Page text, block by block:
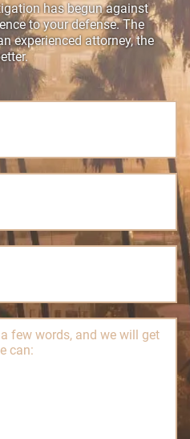
has begun against
to your defense. The
experienced attorney, the